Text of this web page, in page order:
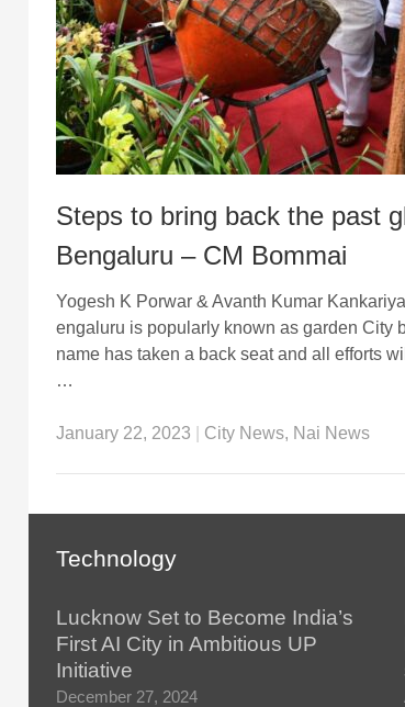
Steps to bring back the past
Bengaluru – CM Bommai
Yogesh K Porwar & Avanth Kumar
engaluru is popularly known as garden City
name has taken a back seat and all efforts
…
January 22, 2023 City News, Nai News
Technology
Lucknow Set to Become India’s
First AI City in Ambitious UP
Initiative
December 27, 2024